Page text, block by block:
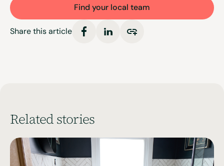
Find your local team
Share this article
Related stories